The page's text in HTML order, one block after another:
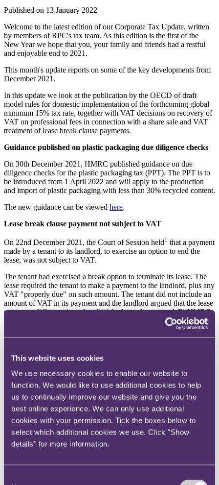
This website uses cookies
We use necessary cookies to enable our website to
function. We would like to use additional cookies to help
us to continually improve our website and give you the
best online experience. We can only use additional
cookies with your permission. Tick the boxes below to
select which additional cookies we use. Click "Show
details" for more information.
Published on 13 January 2022
Welcome to the latest edition of our Corporate Tax Update, written
by members of RPC's tax team. As this edition is the first of the
New Year we hope that you, your family and friends had a restful
and enjoyable end to 2021.
This month's update reports on some of the key developments from
December 2021.
In this update we look at the publication by the OECD of draft
model rules for domestic implementation of the forthcoming global
minimum 15% tax rate, together with VAT decisions on recovery of
VAT on professional fees in connection with a share sale and VAT
treatment of lease break clause payments.
Guidance published on plastic packaging due diligence checks
On 30th December 2021, HMRC published guidance on due
diligence checks for the plastic packaging tax (PPT). The PPT is to
be introduced from 1 April 2022 and will apply to the production
and import of plastic packaging with less than 30% recycled content.
The new guidance can be viewed here.
Lease break clause payment not subject to VAT
On 22nd December 2021, the Court of Session held1 that a payment
made by a tenant to its landlord, to exercise an option to end the
lease, was not subject to VAT.
The tenant had exercised a break option to terminate its lease. The
lease required the tenant to make a payment to the landlord, plus any
VAT "properly due" on such amount. The tenant did not include an
amount of VAT in its payment and the landlord argued that the lease
was not validly terminated as (1) it had opted to tax and (2) HMRC
had changed its policy on termination payments, now considered
as no VAT was in fact properly due on the break clause payment as:
At the time the break option had been exercised, HMRC had
updated its guidance (VAT (Revenue and Customs Brief 12
(2020)) such that the change of policy had been postponed
indefinitely.
HMRC's policy on termination payments, prior to publication
of Brief 12, was based on theLloyds Bankdecision . There
had been no further relevant case law on the issue. The ECJ
decisions which had influenced HMRC in the run-up to
publication of Brief 12 were (in the Court's view) not in point
already expired by the time the tenant exercised the break